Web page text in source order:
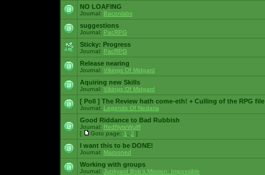
NO LOAFING
Journal: Baconlabs
suggestions
Journal: PacRPG
Sticky: Progress
Journal: PacRPG
Release nearing
Journal: Vikings Of Midgard
Aquiring new Skills
Journal: Vikings Of Midgard
[ Poll ] The Review hath come-eth! + Culling of the RPG file
Journal: Legends Of Nedaria
Good Riddance to Bad Rubbish
Journal: RedNyteWulff
[
Goto page: 1 2 ]
I want this to be DONE!
Journal: Marooned
Working with groups
Journal: Junkyard Bob's Mission: Impossible